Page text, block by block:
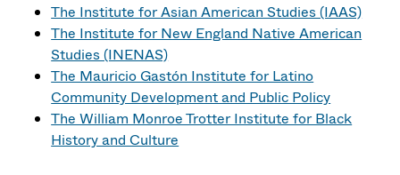
The Institute for Asian American Studies (IAAS)
The Institute for New England Native American
Studies (INENAS)
The Mauricio Gastón Institute for Latino
Community Development and Public Policy
The William Monroe Trotter Institute for Black
History and Culture